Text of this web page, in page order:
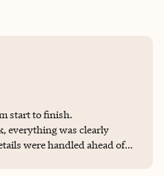
start to finish.
everything was clearly
were handled ahead of